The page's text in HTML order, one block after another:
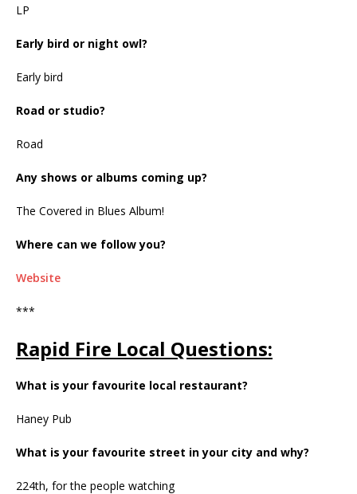
LP
Early bird or night owl?
Early bird
Road or studio?
Road
Any shows or albums coming up?
The Covered in Blues Album!
Where can we follow you?
Website
***
Rapid Fire Local Questions:
What is your favourite local restaurant?
Haney Pub
What is your favourite street in your city and why?
224th, for the people watching